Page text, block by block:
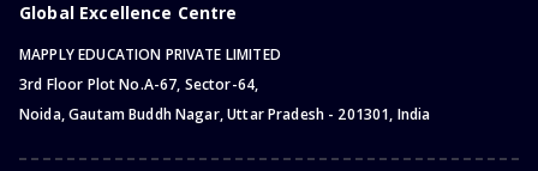
Global Excellence Centre
MAPPLY EDUCATION PRIVATE LIMITED
3rd Floor Plot No.A-67, Sector-64,
Noida, Gautam Buddh Nagar, Uttar Pradesh - 201301, India